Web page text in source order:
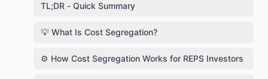
TL;DR - Quick Summary
💡 What Is Cost Segregation?
⚙️ How Cost Segregation Works for REPS Investors